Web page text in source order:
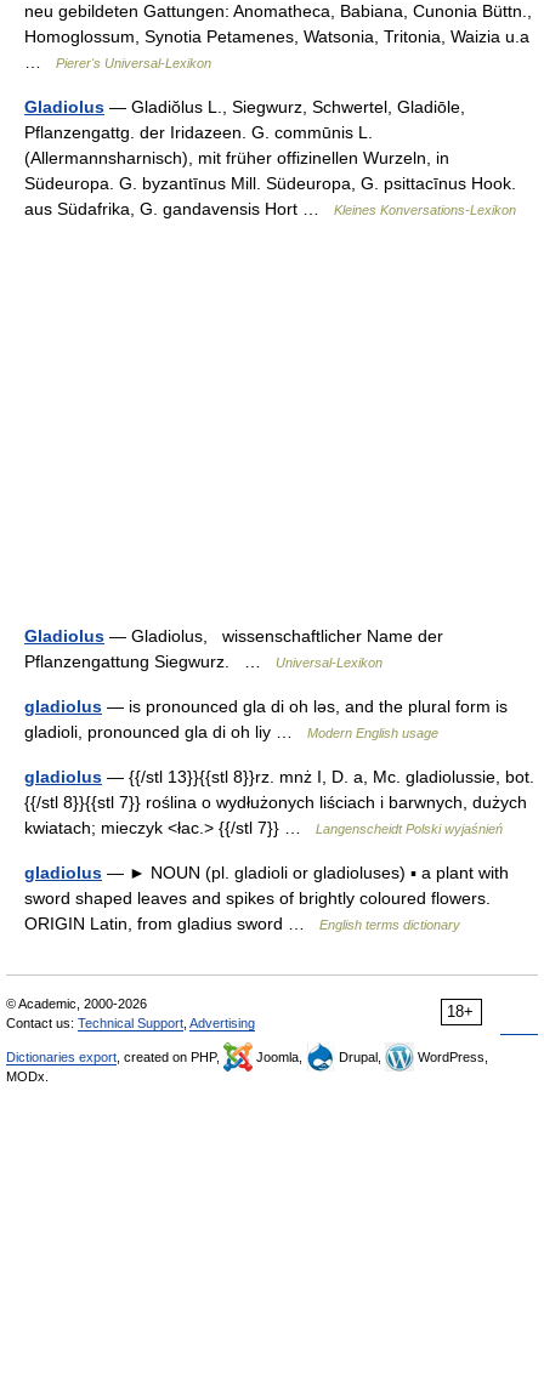
neu gebildeten Gattungen: Anomatheca, Babiana, Cunonia Büttn.,
Homoglossum, Synotia Petamenes, Watsonia, Tritonia, Waizia u.a
Pierer's Universal-Lexikon
Gladiolus — Gladiŏlus L., Siegwurz, Schwertel, Gladiōle,
Pflanzengattg. der Iridazeen. G. commūnis L.
(Allermannsharnisch), mit früher offizinellen Wurzeln, in
Südeuropa. G. byzantīnus Mill. Südeuropa, G. psittacīnus Hook.
aus Südafrika, G. gandavensis Hort …
Kleines Konversations-Lexikon
Gladiolus — Gladiolus, wissenschaftlicher Name der
Pflanzengattung Siegwurz. …
Universal-Lexikon
gladiolus — is pronounced gla di oh lǝs, and the plural form is
gladioli, pronounced gla di oh liy …
Modern English usage
gladiolus — {{/stl 13}}{{stl 8}}rz. mnż I, D. a, Mc. gladiolussie, bot.
{{/stl 8}}{{stl 7}} roślina o wydłużonych liściach i barwnych, dużych
kwiatach; mieczyk <łac.> {{/stl 7}} …
Langenscheidt Polski wyjaśnień
gladiolus — ► NOUN (pl. gladioli or gladioluses) ▪ a plant with
sword shaped leaves and spikes of brightly coloured flowers.
ORIGIN Latin, from gladius sword …
English terms dictionary
18+
© Academic, 2000-2026
Contact us: Technical Support Advertising
Dictionaries export , created on PHP, Joomla, Drupal,
WordPress,
MODx.